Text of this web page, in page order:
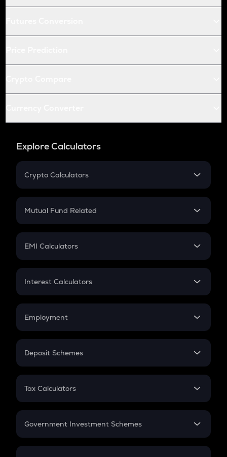
Explore Calculators
Crypto Calculators
Crypto SIP Calculator
Crypto Futures
Mutual Fund Related
Mutual Fund
EMI Calculators
EMI
Credit Card EMI
Interest Calculators
Compound Interest
Employment
In-Hand Salary
PPF
Gratuity
Retirement
Deposit Schemes
FD
Tax Calculators
GST
Government Investment Schemes
Sukanya Samriddhu Yojana